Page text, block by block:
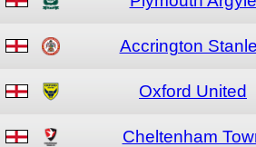
Accrington
Oxford United
Cheltenham